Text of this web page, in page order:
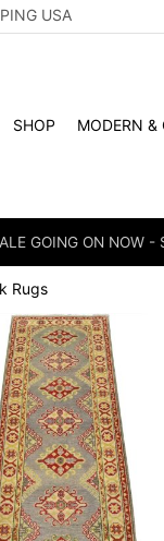
USA
SHOP MODERN &
GOING ON NOW -
Rugs